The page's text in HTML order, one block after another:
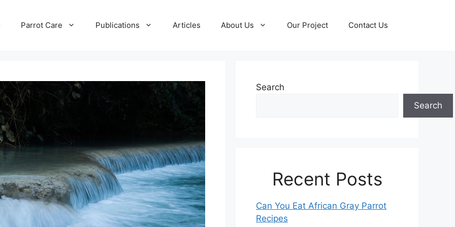
Parrot Care Publications Articles About Us Our Project Contact Us
Search
Search
Recent Posts
Can You Eat African Gray Parrot
Recipes